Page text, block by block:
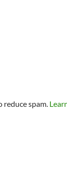
reduce spam.